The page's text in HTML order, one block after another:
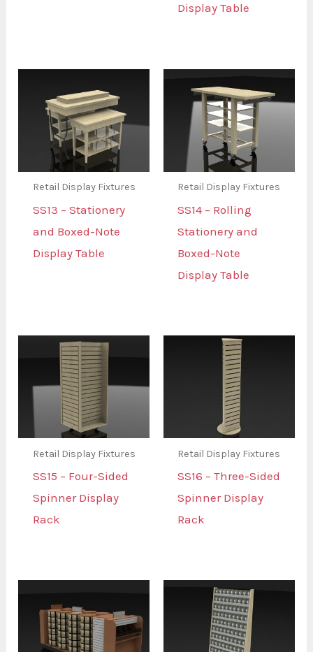
Display Table
Retail Display Fixtures
SS13 – Stationery
and Boxed-Note
Display Table
Retail Display Fixtures
SS14 – Rolling
Stationery and
Boxed-Note
Display Table
Retail Display Fixtures
SS15 – Four-Sided
Spinner Display
Rack
Retail Display Fixtures
SS16 – Three-Sided
Spinner Display
Rack